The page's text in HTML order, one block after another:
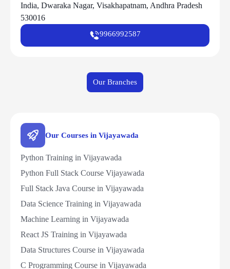
India, Dwaraka Nagar, Visakhapatnam, Andhra Pradesh
530016
9966992587
Our Branches
Our Courses in Vijayawada
Python Training in Vijayawada
Python Full Stack Course Vijayawada
Full Stack Java Course in Vijayawada
Data Science Training in Vijayawada
Machine Learning in Vijayawada
React JS Training in Vijayawada
Data Structures Course in Vijayawada
C Programming Course in Vijayawada